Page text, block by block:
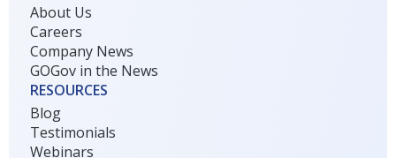
About Us
Careers
Company News
GOGov in the News
RESOURCES
Blog
Testimonials
Webinars